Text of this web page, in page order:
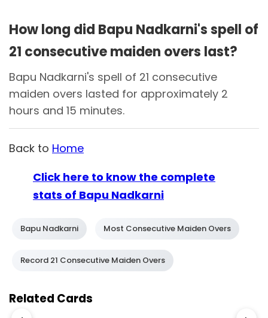
How long did Bapu Nadkarni's spell of
21 consecutive maiden overs last?
Bapu Nadkarni's spell of 21 consecutive
maiden overs lasted for approximately 2
hours and 15 minutes.
Back to Home
Click here to know the complete
stats of Bapu Nadkarni
Bapu Nadkarni Most Consecutive Maiden Overs
Record 21 Consecutive Maiden Overs
Related Cards